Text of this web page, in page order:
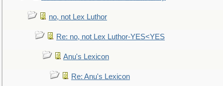
no, not Lex Luthor
Re: no, not Lex Luthor-YES<YES
Anu's Lexicon
Re: Anu's Lexicon